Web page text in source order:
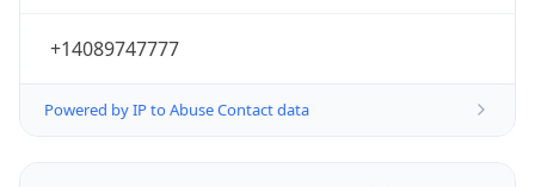
+14089747777
Powered by IP to Abuse Contact data